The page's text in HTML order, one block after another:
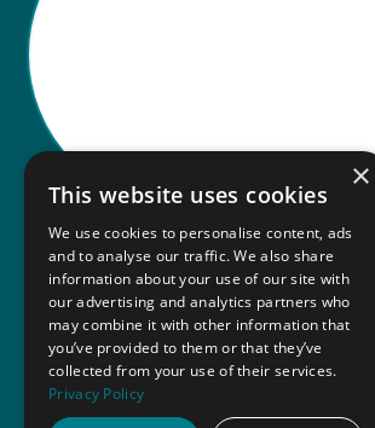
Submit
Submit
Copyright © 2026 Autism ToolKitWebsite
M&R MarketingThis
Privacy Policy
×
This website uses cookies
We use cookies to personalise content, ads
and to analyse our traffic. We also share
information about your use of our site with
our advertising and analytics partners who
may combine it with other information that
you’ve provided to them or that they’ve
collected from your use of their services.
Privacy Policy